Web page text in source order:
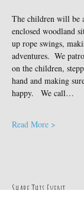
The children will be
enclosed woodland
up rope swings,
adventures.  We
on the children,
hand and making
happy.   We call…
Read More >
Share This Event